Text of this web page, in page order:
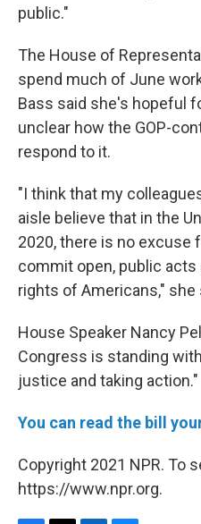
public."
The House of
spend much of June
Bass said she's hopeful
unclear how the GOP-
respond to it.
"I think that my
aisle believe that in the
2020, there is no excuse
commit open, public
rights of Americans," she
House Speaker Nancy
Congress is standing
justice and taking action."
You can read the bill
Copyright 2021 NPR. To
https://www.npr.org.